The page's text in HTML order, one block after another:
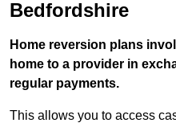
Bedfordshire
Home reversion plans
home to a provider in
regular payments.
This allows you to access